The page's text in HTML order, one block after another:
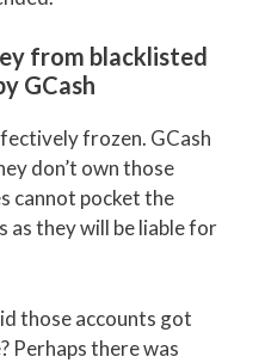
from blacklisted
GCash
frozen. GCash
don’t own those
cannot pocket the
as they will be liable for
those accounts got
Perhaps there was